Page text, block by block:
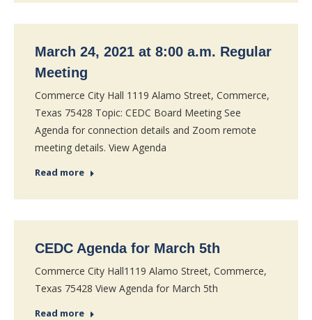
March 24, 2021 at 8:00 a.m. Regular
Meeting
Commerce City Hall 1119 Alamo Street, Commerce,
Texas 75428 Topic: CEDC Board Meeting See
Agenda for connection details and Zoom remote
meeting details. View Agenda
Read more
CEDC Agenda for March 5th
Commerce City Hall1119 Alamo Street, Commerce,
Texas 75428 View Agenda for March 5th
Read more